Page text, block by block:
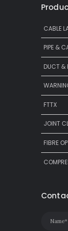
CABLE
PIPE &
DUCT &
FTTX
JOINT
FIBRE